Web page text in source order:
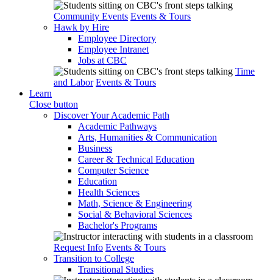
Community Events Events & Tours
Hawk by Hire
Employee Directory
Employee Intranet
Jobs at CBC
Time
and Labor Events & Tours
Learn
Close button
Discover Your Academic Path
Academic Pathways
Arts, Humanities & Communication
Business
Career & Technical Education
Computer Science
Education
Health Sciences
Math, Science & Engineering
Social & Behavioral Sciences
Bachelor's Programs
Request Info Events & Tours
Transition to College
Transitional Studies